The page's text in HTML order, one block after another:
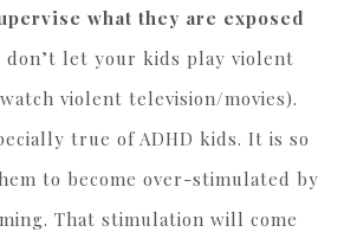
what they are exposed
don’t let your kids play violent
violent television/movies).
true of ADHD kids. It is so
to become over-stimulated by
That stimulation will come